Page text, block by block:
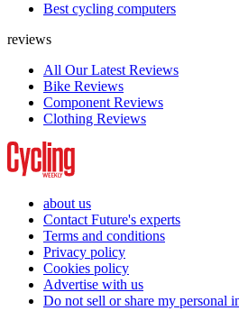
Best cycling computers
reviews
All Our Latest Reviews
Bike Reviews
Component Reviews
Clothing Reviews
about us
Contact Future's experts
Terms and conditions
Privacy policy
Cookies policy
Advertise with us
Do not sell or share my personal